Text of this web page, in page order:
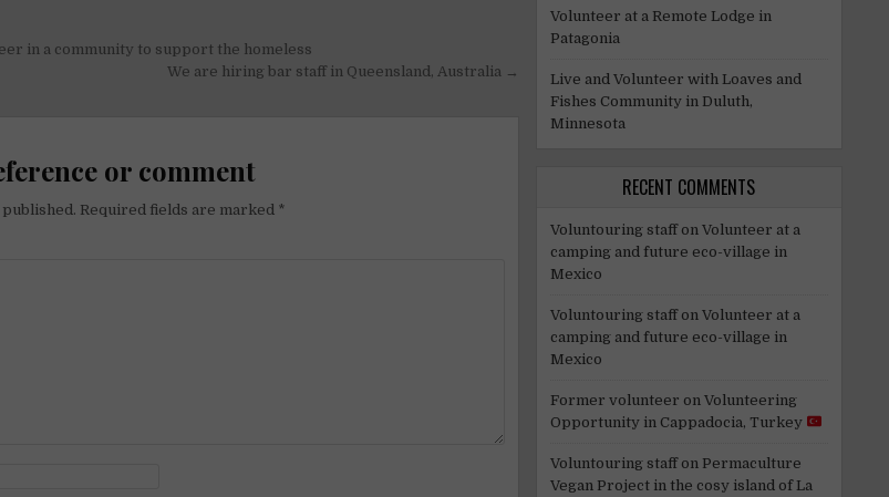
in a community to support the homeless
We are hiring bar staff in Queensland, Australia →
or comment
Required fields are marked *
Volunteer at a Remote Lodge in
Patagonia
Live and Volunteer with Loaves and
Fishes Community in Duluth,
Minnesota
RECENT COMMENTS
Voluntouring staffon Volunteer at a
camping and future eco-village in
Mexico
Voluntouring staffon Volunteer at a
camping and future eco-village in
Mexico
Former volunteer on Volunteering
Opportunity in Cappadocia, Turkey
Voluntouring staffon Permaculture
Vegan Project in the cosy island of La